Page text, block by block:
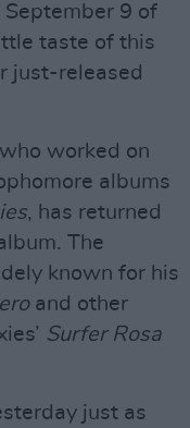
9 of
taste of this
just-released
worked on
albums
, has returned
The
known for his
and other
Surfer Rosa
just as